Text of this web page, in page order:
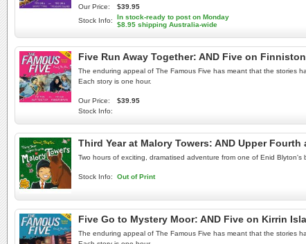
Our Price:
$39.95
Stock Info:
In stock-ready to post on Monday
$8.95 shipping Australia-wide
Five Run Away Together: AND Five on
The enduring appeal of The Famous Five has meant that the stories
Each story is one hour.
Our Price:
$39.95
Stock Info:
Third Year at Malory Towers: AND Upper
Two hours of exciting, dramatised adventure from one of Enid Blyton's
Stock Info: Out of Print
Five Go to Mystery Moor: AND Five on Kirrin
The enduring appeal of The Famous Five has meant that the stories